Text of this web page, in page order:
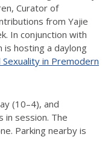
Curator of
from Yajie
In conjunction with
is hosting a daylong
in Premodern
(10–4), and
in session. The
Parking nearby is